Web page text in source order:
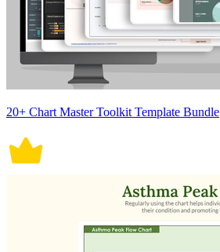
20+ Chart Master Toolkit Template Bundle